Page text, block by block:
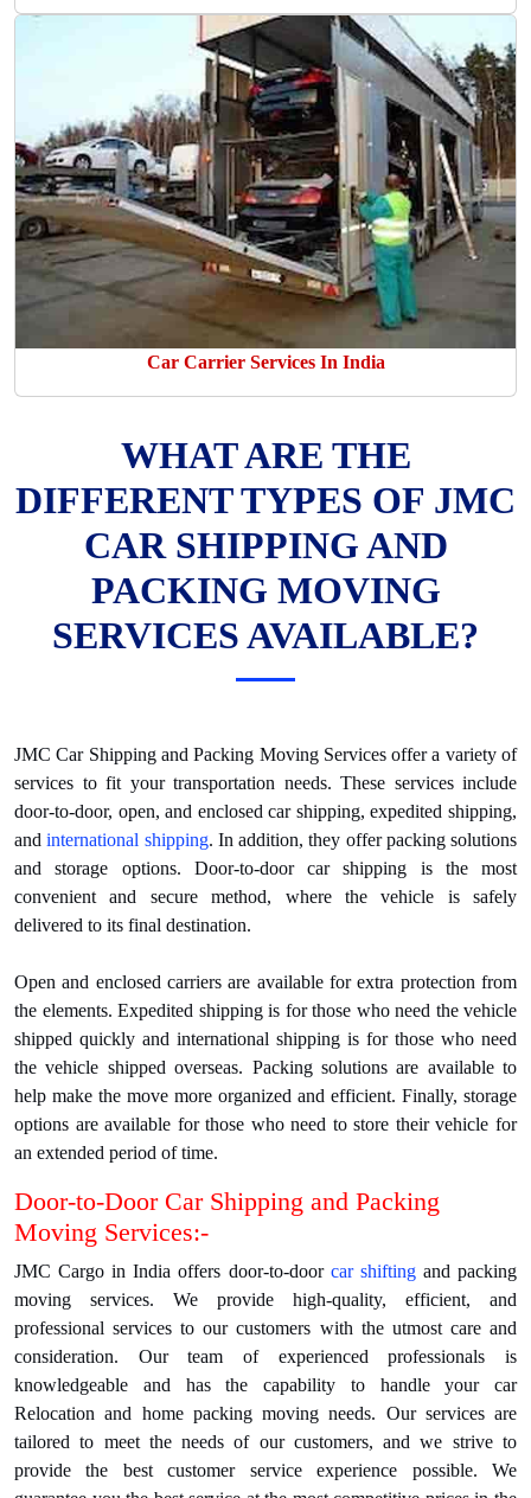
Car Carrier Services In India
WHAT ARE THE
DIFFERENT TYPES OF JMC
CAR SHIPPING AND
PACKING MOVING
SERVICES AVAILABLE?
JMC Car Shipping and Packing Moving Services offer a variety of
services to fit your transportation needs. These services include
door-to-door, open, and enclosed car shipping, expedited shipping,
andinternational shipping. In addition, they offer packing solutions
and storage options. Door-to-door car shipping is the most
convenient and secure method, where the vehicle is safely
delivered to its final destination.
Open and enclosed carriers are available for extra protection from
the elements. Expedited shipping is for those who need the vehicle
shipped quickly and international shipping is for those who need
the vehicle shipped overseas. Packing solutions are available to
help make the move more organized and efficient. Finally, storage
options are available for those who need to store their vehicle for
an extended period of time.
Door-to-Door Car Shipping and Packing
Moving Services:-
JMC Cargo in India offers door-to-door car shiftingand packing
moving services. We provide high-quality, efficient, and
professional services to our customers with the utmost care and
consideration. Our team of experienced professionals is
knowledgeable and has the capability to handle your car
Relocation and home packing moving needs. Our services are
tailored to meet the needs of our customers, and we strive to
provide the best customer service experience possible. We